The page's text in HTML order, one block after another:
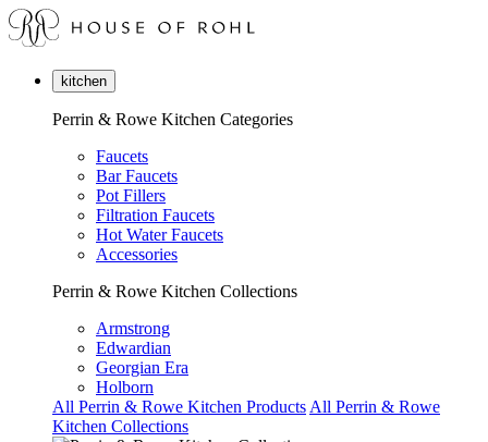
kitchen
Perrin & Rowe Kitchen Categories
Faucets
Bar Faucets
Pot Fillers
Filtration Faucets
Hot Water Faucets
Accessories
Perrin & Rowe Kitchen Collections
Armstrong
Edwardian
Georgian Era
Holborn
All Perrin & Rowe Kitchen Products All Perrin & Rowe
Kitchen Collections